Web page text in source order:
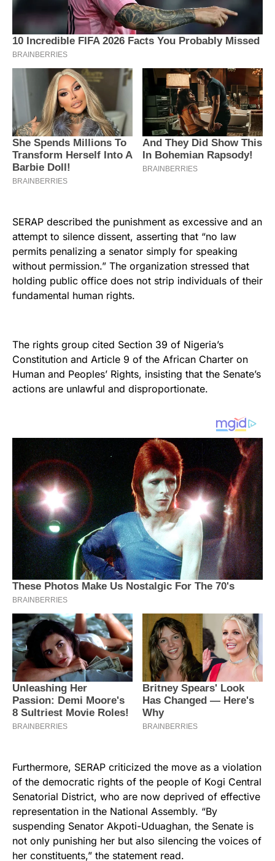
SERAP described the punishment as excessive and an
attempt to silence dissent, asserting that “no law
permits penalizing a senator simply for speaking
without permission.” The organization stressed that
holding public office does not strip individuals of their
fundamental human rights.
The rights group cited Section 39 of Nigeria’s
Constitution and Article 9 of the African Charter on
Human and Peoples’ Rights, insisting that the Senate’s
actions are unlawful and disproportionate.
Furthermore, SERAP criticized the move as a violation
of the democratic rights of the people of Kogi Central
Senatorial District, who are now deprived of effective
representation in the National Assembly. “By
suspending Senator Akpoti-Uduaghan, the Senate is
not only punishing her but also silencing the voices of
her constituents,” the statement read.